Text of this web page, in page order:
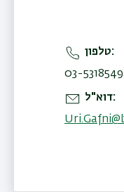
טלפון
03-5318549
דוא"ל